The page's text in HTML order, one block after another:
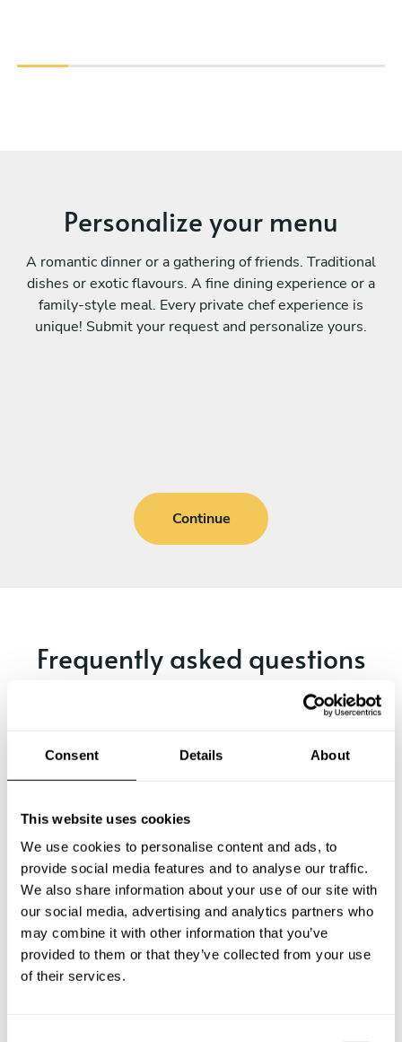
Consent Details About
This website uses cookies
We use cookies to personalise content and ads, to
provide social media features and to analyse our traffic.
We also share information about your use of our site with
our social media, advertising and analytics partners who
may combine it with other information that you’ve
provided to them or that they’ve collected from your use
of their services.
Personalize your menu
A romantic dinner or a gathering of friends. Traditional
dishes or exotic flavours. A fine dining experience or a
family-style meal. Every private chef experience is
unique! Submit your request and personalize yours.
Continue
Frequently asked questions
Below, you can find the most common questions about
What does a private chef service include in Aube?
How much does a private chef cost in Aube?
How can I hire a private chef in Aube?
How can I find a private chef near me?